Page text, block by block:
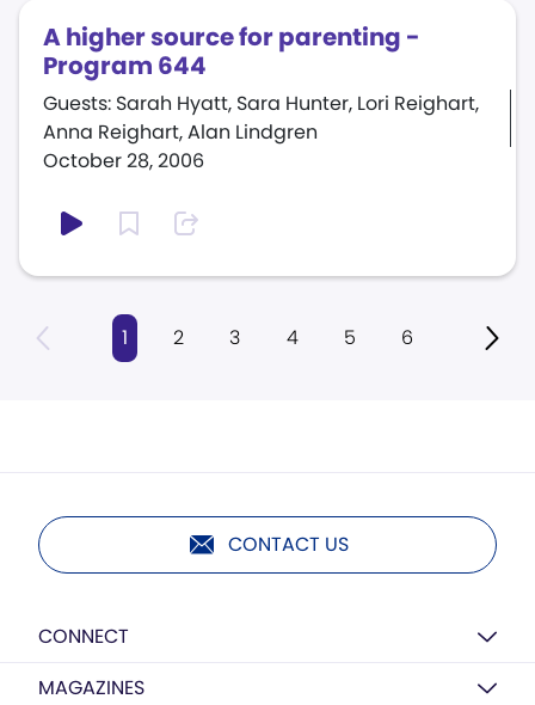
A higher source for parenting -
Program 644
October 28, 2006
Guests: Sarah Hyatt, Sara Hunter, Lori Reighart,
Anna Reighart, Alan Lindgren
1 2 3 4 5 6
CONTACT US
CONNECT
MAGAZINES